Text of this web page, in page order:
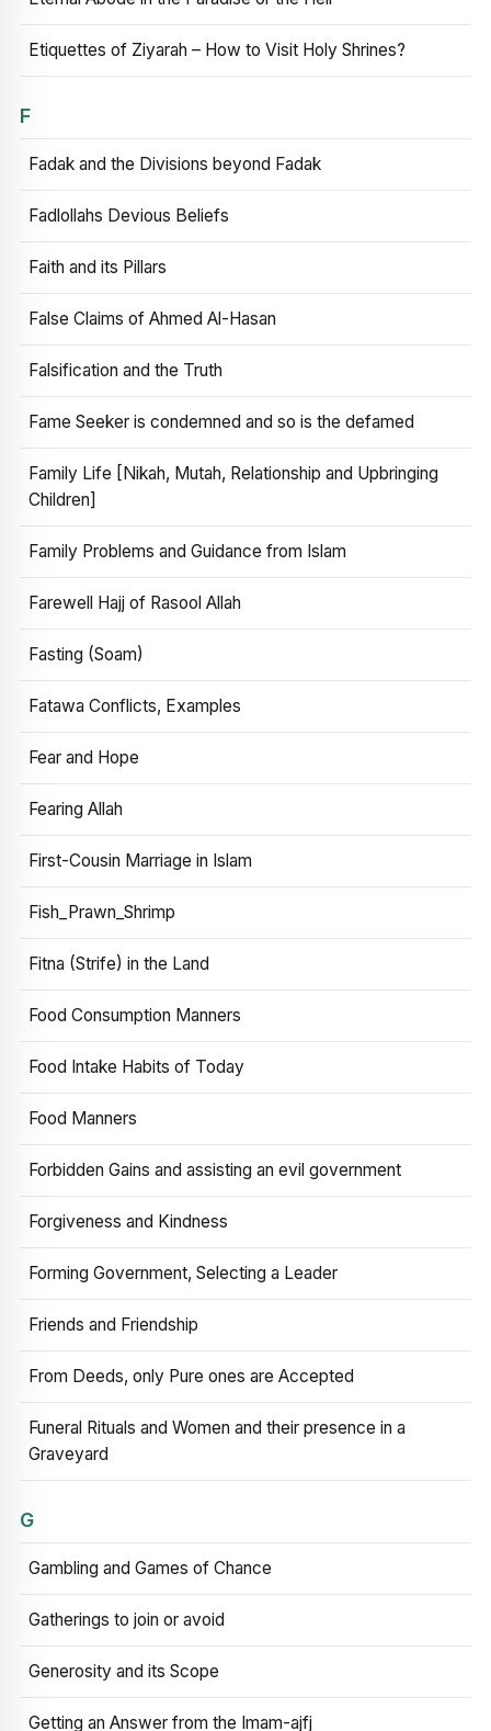
Etiquettes of Ziyarah – How to Visit Holy Shrines?
F
Fadak and the Divisions beyond Fadak
Fadlollahs Devious Beliefs
Faith and its Pillars
False Claims of Ahmed Al-Hasan
Falsification and the Truth
Fame Seeker is condemned and so is the defamed
Family Life [Nikah, Mutah, Relationship and Upbringing
Children]
Family Problems and Guidance from Islam
Farewell Hajj of Rasool Allah
Fasting (Soam)
Fatawa Conflicts, Examples
Fear and Hope
Fearing Allah
First-Cousin Marriage in Islam
Fish_Prawn_Shrimp
Fitna (Strife) in the Land
Food Consumption Manners
Food Intake Habits of Today
Food Manners
Forbidden Gains and assisting an evil government
Forgiveness and Kindness
Forming Government, Selecting a Leader
Friends and Friendship
From Deeds, only Pure ones are Accepted
Funeral Rituals and Women and their presence in a
Graveyard
G
Gambling and Games of Chance
Gatherings to join or avoid
Generosity and its Scope
Getting an Answer from the Imam-ajfj